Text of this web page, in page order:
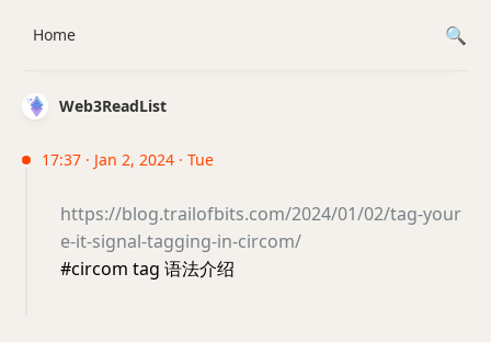
Web3ReadList
17:37 · Jan 2, 2024 · Tue
https://blog.trailofbits.com/2024/01/02/tag-your
e-it-signal-tagging-in-circom/
#circom tag 语法介绍
Home